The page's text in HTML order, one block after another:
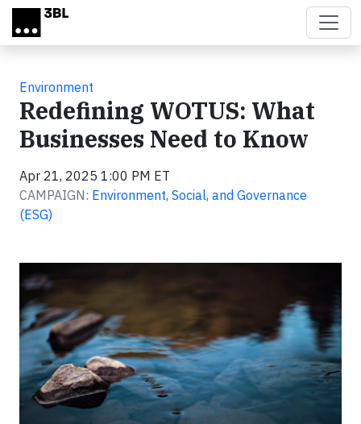
Skip to main content
Environment
Redefining WOTUS: What
Businesses Need to Know
Apr 21, 2025 1:00 PM ET
CAMPAIGN: Environment, Social, and Governance
(ESG)